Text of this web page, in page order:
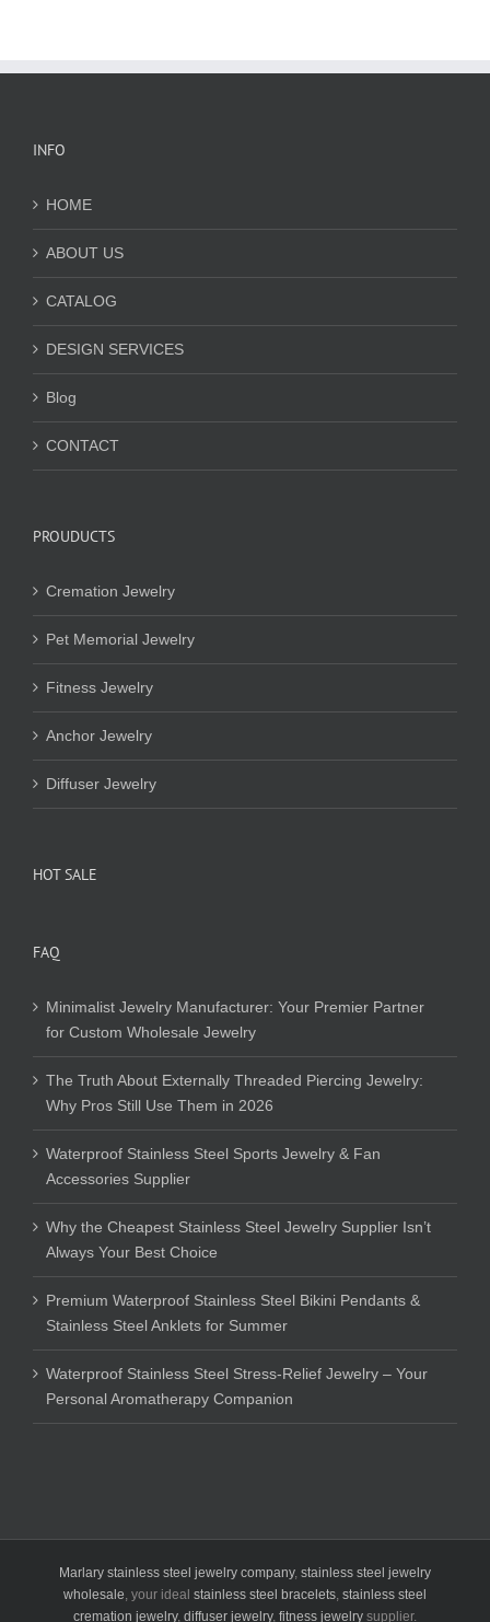
INFO
HOME
ABOUT US
CATALOG
DESIGN SERVICES
Blog
CONTACT
PROUDUCTS
Cremation Jewelry
Pet Memorial Jewelry
Fitness Jewelry
Anchor Jewelry
Diffuser Jewelry
HOT SALE
FAQ
Minimalist Jewelry Manufacturer: Your Premier Partner
for Custom Wholesale Jewelry
The Truth About Externally Threaded Piercing Jewelry:
Why Pros Still Use Them in 2026
Waterproof Stainless Steel Sports Jewelry & Fan
Accessories Supplier
Why the Cheapest Stainless Steel Jewelry Supplier Isn’t
Always Your Best Choice
Premium Waterproof Stainless Steel Bikini Pendants &
Stainless Steel Anklets for Summer
Waterproof Stainless Steel Stress-Relief Jewelry – Your
Personal Aromatherapy Companion
Marlary stainless steel jewelry company, stainless steel jewelry
wholesale, your ideal stainless steel bracelets, stainless steel
cremation jewelry, diffuser jewelry, fitness jewelry supplier.